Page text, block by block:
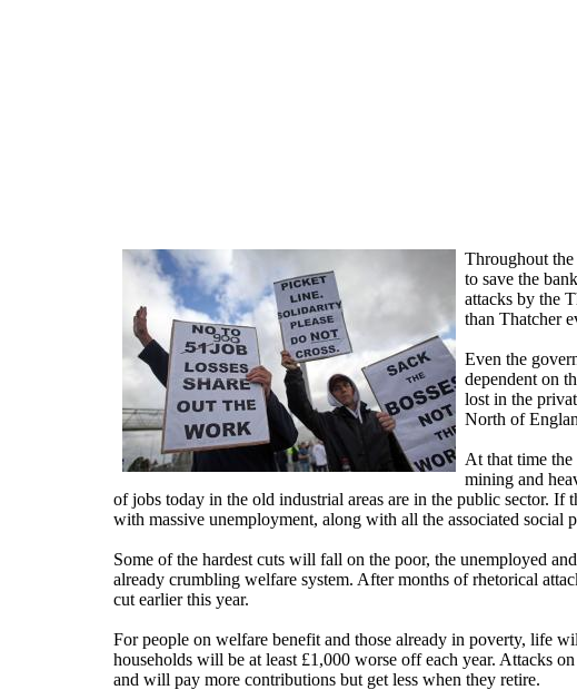
Throughout
to save the
attacks by the
than Thatcher
Even the
dependent on
lost in the
North of
At that time
mining and
of jobs today in the old industrial areas are in the public sector.
with massive unemployment, along with all the associated social
Some of the hardest cuts will fall on the poor, the unemployed
already crumbling welfare system. After months of rhetorical
cut earlier this year.
For people on welfare benefit and those already in poverty, life
households will be at least £1,000 worse off each year. Attacks
and will pay more contributions but get less when they retire.